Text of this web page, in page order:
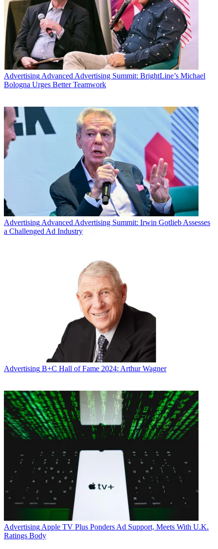
Advertising Advanced Advertising Summit: BrightLine’s Michael
Bologna Urges Better Teamwork
Advertising Advanced Advertising Summit: Irwin Gotlieb Assesses
a Challenged Ad Industry
Advertising B+C Hall of Fame 2024: Arthur Wagner
Advertising Apple TV Plus Ponders Ad Support, Meets With U.K.
Ratings Body